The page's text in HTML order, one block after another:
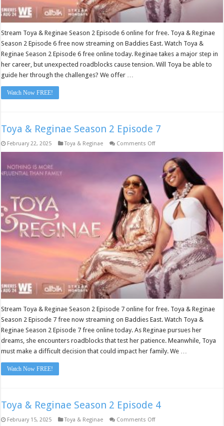
Stream Toya & Reginae Season 2 Episode 6 online for free. Toya & Reginae
Season 2 Episode 6 free now streaming on Baddies East. Watch Toya &
Reginae Season 2 Episode 6 free online today. Reginae takes a major step in
her career, but unexpected roadblocks cause tension. Will Toya be able to
guide her through the challenges? We offer …
Watch Now FREE!
Toya & Reginae Season 2 Episode 7
February 22, 2025 Toya & Reginae Comments Offon
Reginae
Season
Episode
Stream Toya & Reginae Season 2 Episode 7 online for free. Toya & Reginae
Season 2 Episode 7 free now streaming on Baddies East. Watch Toya &
Reginae Season 2 Episode 7 free online today. As Reginae pursues her
dreams, she encounters roadblocks that test her patience. Meanwhile, Toya
must make a difficult decision that could impact her family. We …
Watch Now FREE!
Toya & Reginae Season 2 Episode 4
February 15, 2025 Toya & Reginae Comments Offon